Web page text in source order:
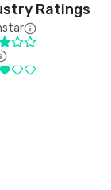
Ratings